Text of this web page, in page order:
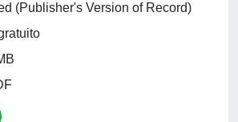
(Publisher's Version of Record)